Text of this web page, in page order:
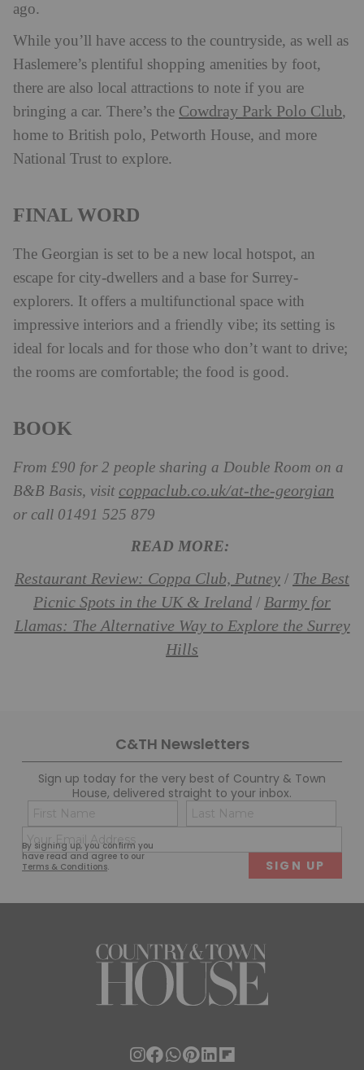
ago.
While you’ll have access to the countryside, as well as
Haslemere’s plentiful shopping amenities by foot,
there are also local attractions to note if you are
bringing a car. There’s the Cowdray Park Polo Club,
home to British polo, Petworth House, and more
National Trust to explore.
FINAL WORD
The Georgian is set to be a new local hotspot, an
escape for city-dwellers and a base for Surrey-
explorers. It offers a multifunctional space with
impressive interiors and a friendly vibe; its setting is
ideal for locals and for those who don’t want to drive;
the rooms are comfortable; the food is good.
BOOK
From £90 for 2 people sharing a Double Room on a
B&B Basis, visit coppaclub.co.uk/at-the-georgian
or call 01491 525 879
READ MORE:
Restaurant Review: Coppa Club, Putney / The Best
Picnic Spots in the UK & Ireland / Barmy for
Llamas: The Alternative Way to Explore the Surrey
Hills
C&TH Newsletters
Sign up today for the very best of Country & Town
House, delivered straight to your inbox.
By signing up, you confirm you
have read and agree to our
Terms & Conditions.
Name
(Required)
First
(Required)